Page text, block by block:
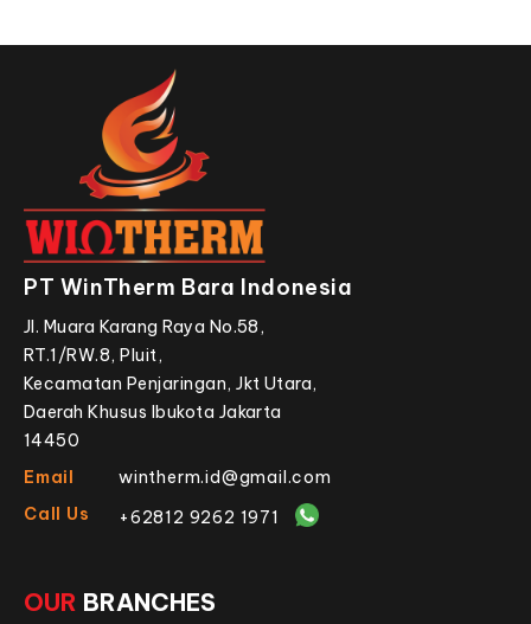
PT WinTherm Bara Indonesia
Jl. Muara Karang Raya No.58,
RT.1/RW.8, Pluit,
Kecamatan Penjaringan, Jkt Utara,
Daerah Khusus Ibukota Jakarta
14450
Email
wintherm.id@gmail.com
Call Us
+62812 9262 1971
OUR BRANCHES